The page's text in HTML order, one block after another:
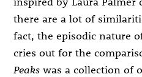
there are a lot of
fact, the episodic nature
cries out for the
Peaks was a collection of